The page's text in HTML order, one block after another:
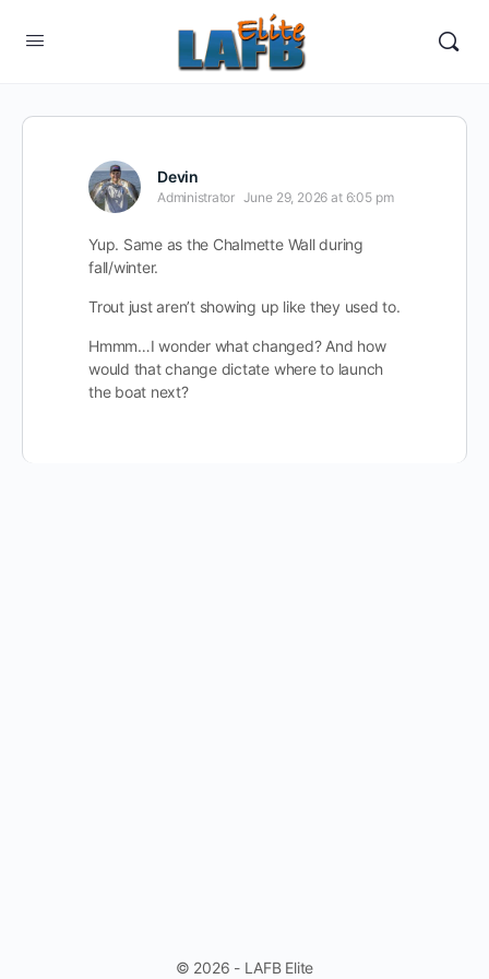
Devin
Administrator June 29, 2026 at 6:05 pm
Yup. Same as the Chalmette Wall during
fall/winter.
Trout just aren’t showing up like they used to.
Hmmm…I wonder what changed? And how
would that change dictate where to launch
the boat next?
© 2026 - LAFB Elite